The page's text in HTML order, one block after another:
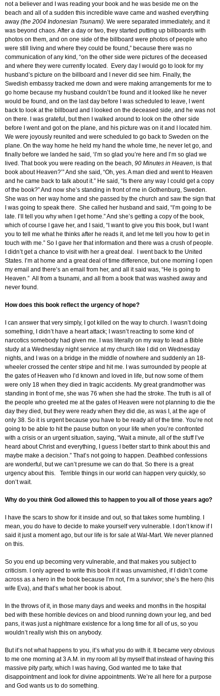
not a believer and I was reading your book and he was beside me on the
beach and all of a sudden this incredible wave came and washed everything
away (the 2004 Indonesian Tsunami). We were separated immediately, and it
was beyond chaos. After a day or two, they started putting up billboards with
photos on them, and on one side of the billboard were photos of people who
were still living and where they could be found,” because there was no
communication of any kind, “on the other side were pictures of the deceased
and where they were currently located. Every day I would go to look for my
husband’s picture on the billboard and I never did see him. Finally, the
Swedish embassy tracked me down and were making arrangements for me to
go home because my husband couldn’t be found and it looked like he never
would be found, and on the last day before I was scheduled to leave, I went
back to look at the billboard and I looked on the deceased side, and he was not
on there. I was grateful, but then I walked around to look on the other side
before I went and got on the plane, and his picture was on it and I located him.
We were joyously reunited and were scheduled to go back to Sweden on the
plane. On the way home he held my hand the whole time, he never let go, and
finally before we landed he said, ‘I’m so glad you’re here and I’m so glad we
lived. That book you were reading on the beach, 90 Minutes in Heaven, is that
book about Heaven?’” And she said, “Oh, yes. A man died and went to Heaven
and he came back to talk about it.” He said, “Is there any way I could get a copy
of the book?” And now she’s standing in front of me in Gothenburg, Sweden.
She was on her way home and she passed by the church and saw the sign that
I was going to speak there. She called her husband and said, “I’m going to be
late. I’ll tell you why when I get home.” And she’s getting a copy of the book,
which of course I gave her, and I said, “I want to give you this book, but I want
you to tell me what he thinks after he reads it, and let me tell you how to get in
touch with me.” So I gave her that information and there was a crush of people.
I didn’t get a chance to visit with her a great deal. I went back to the United
States. I’m at home and a great deal of time difference, but one morning I open
my email and there’s an email from her, and all it said was, “He is going to
Heaven.” All from a tsunami, and all from a book that was washed away and
never found.
How does this book reflect the urgency of hope?
I can answer that very simply, I got killed on the way to church. I wasn’t doing
something, I didn’t have a heart attack; I wasn’t reacting to some kind of
narcotics somebody had given me. I was literally on my way to lead a Bible
study at a Wednesday night service at my church like I did on Wednesday
nights, and I was on a bridge in the middle of nowhere and suddenly an 18-
wheeler crossed the center stripe and hit me. I was surrounded by people at
the gates of Heaven who I’d known and loved in life, but now some of them
were only 18 when they died in tragic accidents. My great grandmother was
standing in front of me, she was 76 when she had the stroke. The truth is all of
the people who greeted me at the gates of Heaven were not planning to die the
day they died, but they were ready when they did die, as was I, at the age of
only 38. So it is urgent because you have to be ready all of the time. You’re not
going to be able to hit the pause button on your life when you’re confronted
with a crisis or an urgent situation, saying, “Wait a minute, all of the stuff I’ve
heard about Christ and everything, I guess I better start to think about this and
maybe make a decision.” That’s not going to happen. Deathbed confessions
are wonderful, but we can’t presume we can do that. So there is a great
urgency about this. Terrible things in our world can happen very quickly, so
don’t wait.
Why do you think God allowed this to happen to you all of those years ago?
I have the scars to show for it inside and out, so that takes some humbling. I
mean, you do have to decide to make yourself very vulnerable. I don’t know if I
said it just a moment ago, but our life is for sale at Wal-Mart. We never planned
on this.
So you end up becoming very vulnerable, and that makes you subject to
criticism. I only agreed to write this book if it was unvarnished, if I didn’t come
across as a hero in the book because I’m not, I’m a survivor; she’s the hero (his
wife Eva), and that’s what her book is about.
In the throws of it, in those many days and weeks and months in the hospital
bed with these horrible devices on and blood running down your leg, and bed
pans, it was just a nightmare existence for a long time for all of us, so you
wouldn’t really wish this on anybody.
But it’s not what happens to you, it’s what you do with it. It became very obvious
to me one morning at 3 A.M. in my room all by myself that instead of having this
massive pity party, which I was having, God wanted me to take that
disappointment and look for divine appointments. We’re all here for a purpose
and God wants us to do something.